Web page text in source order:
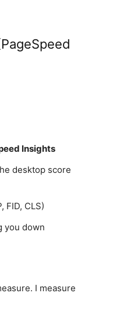
Insights
desktop score
FID, CLS)
you down
I measure